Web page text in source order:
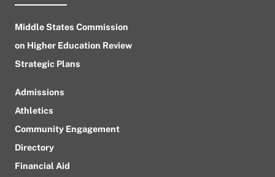
Middle States Commission
on Higher Education Review
Strategic Plans
Admissions
Athletics
Community Engagement
Directory
Financial Aid